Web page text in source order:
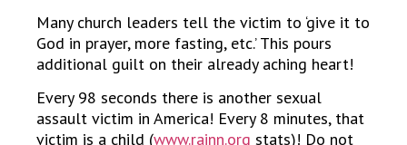
Many church leaders tell the victim to ‘give it to
God in prayer, more fasting, etc.’ This pours
additional guilt on their already aching heart!
Every 98 seconds there is another sexual
assault victim in America! Every 8 minutes, that
victim is a child (www.rainn.org stats)! Do not